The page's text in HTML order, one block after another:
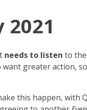
2021
needs to listen to
want greater action,
this happen, with